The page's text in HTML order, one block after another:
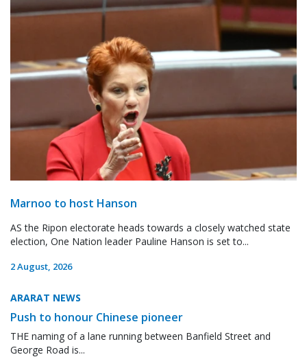
Marnoo to host Hanson
AS the Ripon electorate heads towards a closely watched state
election, One Nation leader Pauline Hanson is set to...
2 August, 2026
ARARAT NEWS
Push to honour Chinese pioneer
THE naming of a lane running between Banfield Street and
George Road is...